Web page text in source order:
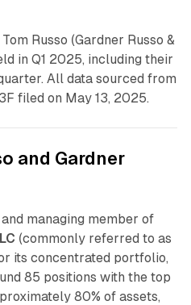
Russo (Gardner Russo &
in Q1 2025, including their
All data sourced from
filed on May 13, 2025.
and Gardner
managing member of
(commonly referred to as
its concentrated portfolio,
85 positions with the top
80% of assets,